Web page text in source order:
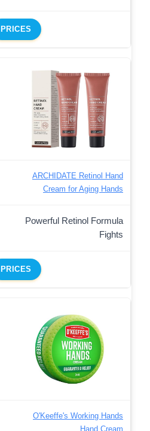
PRICES
ARCHIDATE Retinol Hand
Cream for Aging Hands
Powerful Retinol Formula
Fights
PRICES
O'Keeffe's Working Hands
Hand Cream